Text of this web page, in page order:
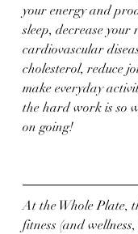
your energy and
sleep, decrease your
cardiovascular
cholesterol, reduce
make everyday
the hard work is so
on going!
At the Whole Plate,
fitness (and